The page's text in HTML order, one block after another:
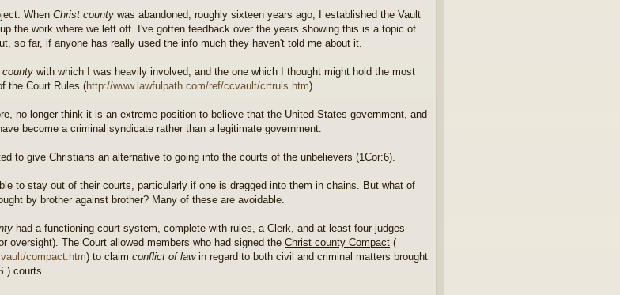
When Christ county was abandoned, roughly sixteen years ago, I established the Vault
the work where we left off. I've gotten feedback over the years showing this is a topic of
so far, if anyone has really used the info much they haven't told me about it.
county with which I was heavily involved, and the one which I thought might hold the most
the Court Rules (http://www.lawfulpath.com/ref/ccvault/crtruls.htm).
no longer think it is an extreme position to believe that the United States government, and
become a criminal syndicate rather than a legitimate government.
to give Christians an alternative to going into the courts of the unbelievers (1Cor:6).
to stay out of their courts, particularly if one is dragged into them in chains. But what of
by brother against brother? Many of these are avoidable.
had a functioning court system, complete with rules, a Clerk, and at least four judges
oversight). The Court allowed members who had signed the Christ county Compact (
compact.htm) to claim conflict of lawin regard to both civil and criminal matters brought
courts.